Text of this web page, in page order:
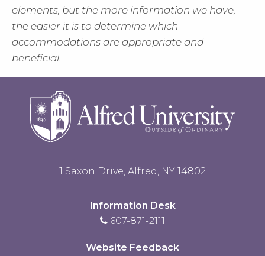
elements, but the more information we have,
the easier it is to determine which
accommodations are appropriate and
beneficial.
1 Saxon Drive, Alfred, NY 14802
Information Desk
607-871-2111
Website Feedback